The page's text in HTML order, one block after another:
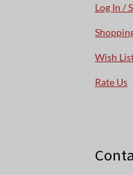
Log In /
Wish
Rate Us